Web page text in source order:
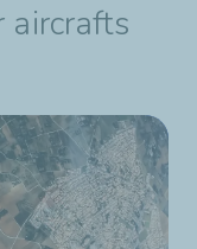
aircrafts